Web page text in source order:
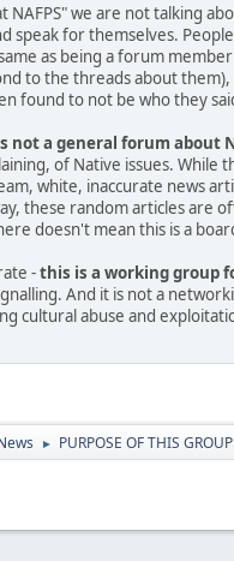
NAFPS" we are not talking
speak for themselves.
as being a forum
to the threads about
found to not be who they
not a general forum about
of Native issues. While
white, inaccurate news
these random articles are
doesn't mean this is a
-this is a working group
And it is not a
cultural abuse and
► PURPOSE OF THIS